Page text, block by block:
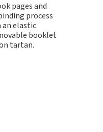
pages and
process
an elastic
booklet
tartan.